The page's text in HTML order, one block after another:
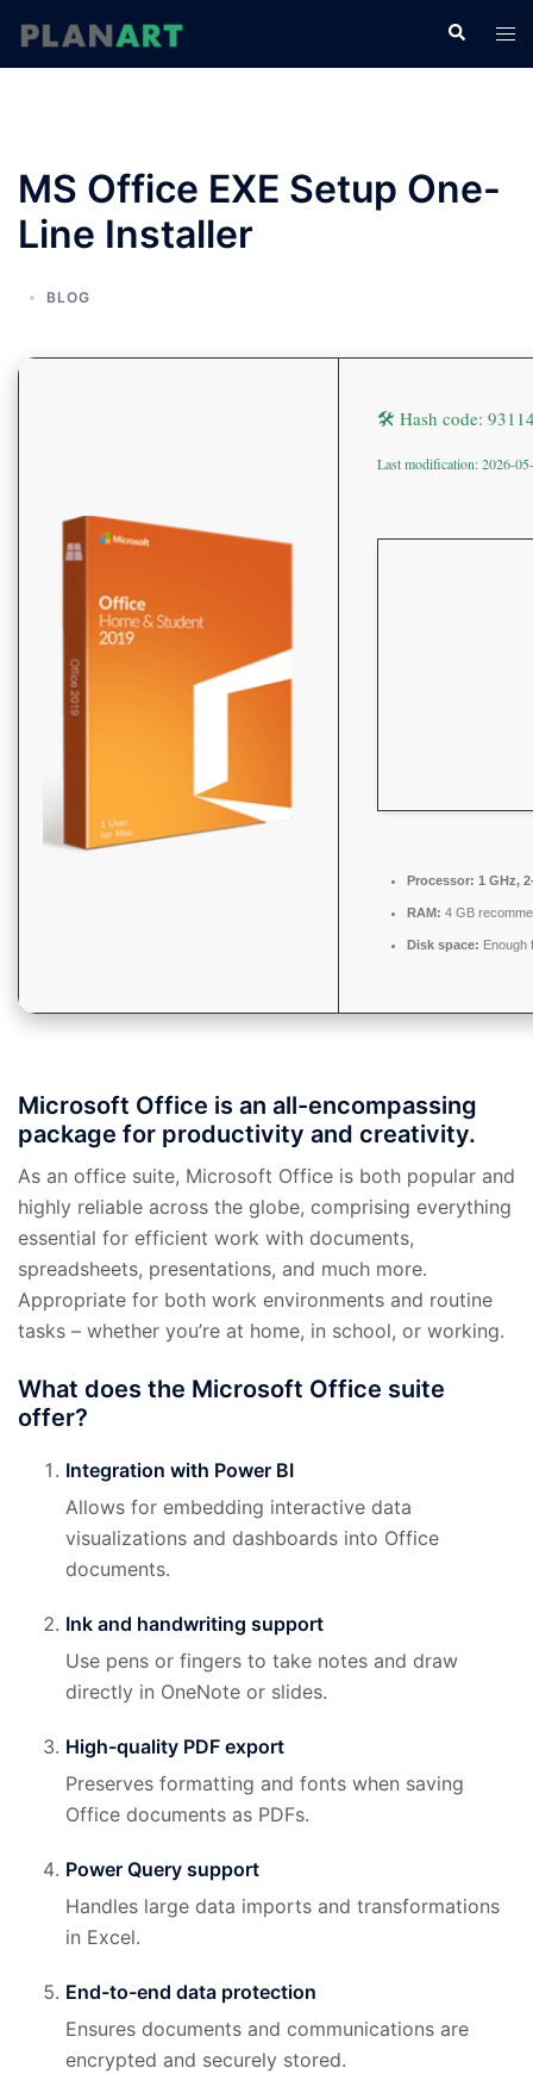
検
索
ト
グ
ュ
MS Office EXE Setup One-
Line Installer
BLOG
🛠 Hash code:
Last modification: 2026-
Processor: 1 GHz,
RAM: 4 GB
Disk space: Enough
Microsoft Office is an all-encompassing
package for productivity and creativity.
As an office suite, Microsoft Office is both popular and
highly reliable across the globe, comprising everything
essential for efficient work with documents,
spreadsheets, presentations, and much more.
Appropriate for both work environments and routine
tasks – whether you’re at home, in school, or working.
What does the Microsoft Office suite
offer?
Integration with Power BI
Allows for embedding interactive data
visualizations and dashboards into Office
documents.
Ink and handwriting support
Use pens or fingers to take notes and draw
directly in OneNote or slides.
High-quality PDF export
Preserves formatting and fonts when saving
Office documents as PDFs.
Power Query support
Handles large data imports and transformations
in Excel.
End-to-end data protection
Ensures documents and communications are
encrypted and securely stored.